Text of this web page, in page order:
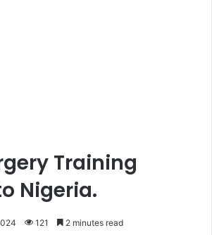
Training
Nigeria.
121 2 minutes read